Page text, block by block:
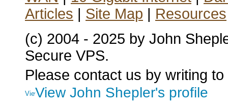
Articles | Site Map | Resources
(c) 2004 - 2025 by John
Secure VPS.
Please contact us by writing to
View John Shepler's profile